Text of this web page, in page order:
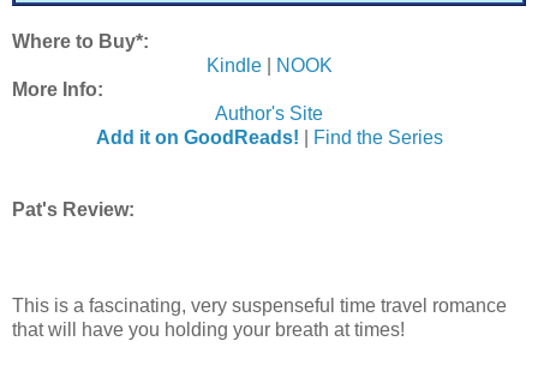
Where to Buy*:
Kindle|
NOOK
More Info:
Author's Site
Add it on GoodReads!
Find the Series
Pat's Review:
This is a fascinating, very suspenseful time travel romance
that will have you holding your breath at times!